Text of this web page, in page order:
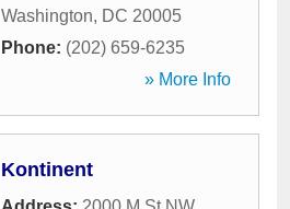
Washington, DC 20005
Phone: (202) 659-6235
» More Info
Kontinent